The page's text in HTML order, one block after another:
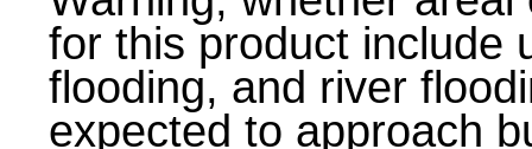
for this product include
flooding, and river
expected to approach